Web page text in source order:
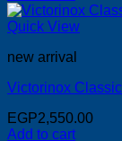
Quick View
new arrival
Victorinox
EGP2,550.00
Add to cart